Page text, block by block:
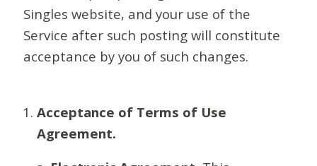
Singles website, and your use of the
Service after such posting will constitute
acceptance by you of such changes.
Acceptance of Terms of Use
Agreement.